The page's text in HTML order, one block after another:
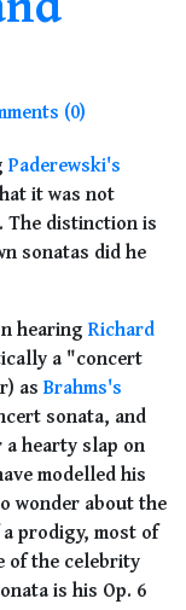
(0)
Paderewski's
it was not
The distinction is
sonatas did he
hearing Richard
a "concert
as Brahms's
sonata, and
hearty slap on
modelled his
wonder about the
prodigy, most of
of the celebrity
is his Op. 6